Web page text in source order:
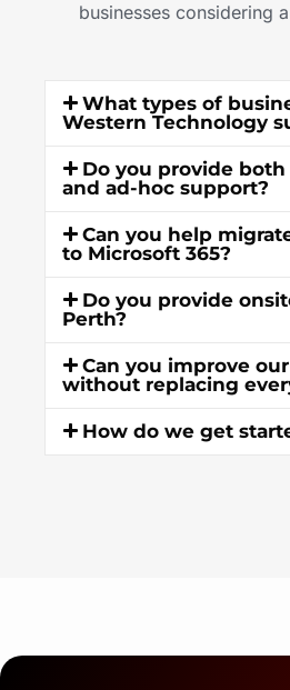
businesses considering
What types of
Western Technology
Do you provide
and ad-hoc support?
Can you help
to Microsoft 365?
Do you provide
Perth?
Can you improve
without replacing
How do we get